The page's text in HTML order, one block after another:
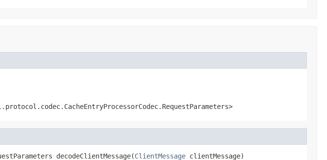
decodeClientMessage(ClientMessage clientMessage)